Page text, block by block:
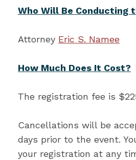
Who Will Be Conducting
Attorney Eric S. Namee
How Much Does It Cost?
The registration fee is
Cancellations will be
days prior to the event.
your registration at any